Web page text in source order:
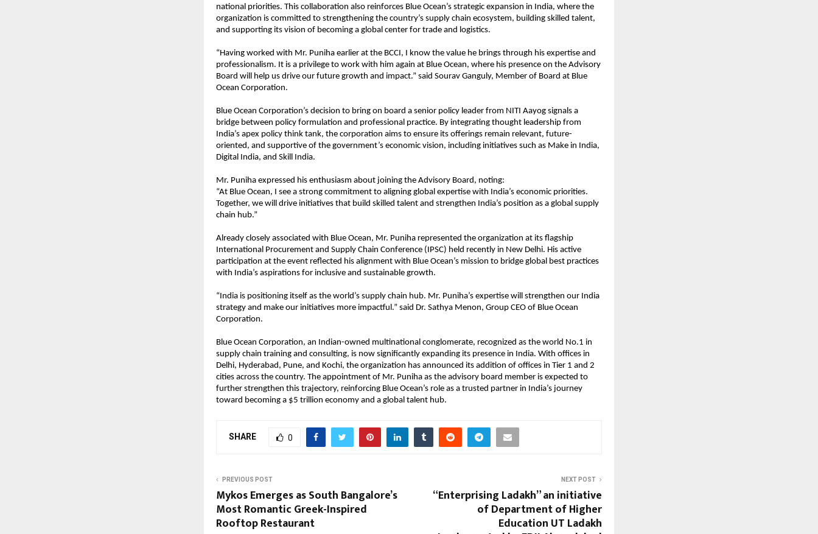
national priorities. This collaboration also reinforces Blue Ocean’s strategic expansion in India, where the
organization is committed to strengthening the country’s supply chain ecosystem, building skilled talent,
and supporting its vision of becoming a global center for trade and logistics.
“Having worked with Mr. Puniha earlier at the BCCI, I know the value he brings through his expertise and
professionalism. It is a privilege to work with him again at Blue Ocean, where his presence on the Advisory
Board will help us drive our future growth and impact.” said Sourav Ganguly, Member of Board at Blue
Ocean Corporation.
Blue Ocean Corporation’s decision to bring on board a senior policy leader from NITI Aayog signals a
bridge between policy formulation and professional practice. By integrating thought leadership from
India’s apex policy think tank, the corporation aims to ensure its offerings remain relevant, future-
oriented, and supportive of the government’s economic vision, including initiatives such as Make in India,
Digital India, and Skill India.
Mr. Puniha expressed his enthusiasm about joining the Advisory Board, noting:
“At Blue Ocean, I see a strong commitment to aligning global expertise with India’s economic priorities.
Together, we will drive initiatives that build skilled talent and strengthen India’s position as a global supply
chain hub.”
Already closely associated with Blue Ocean, Mr. Puniha represented the organization at its flagship
International Procurement and Supply Chain Conference (IPSC) held recently in New Delhi. His active
participation at the event reflected his alignment with Blue Ocean’s mission to bridge global best practices
with India’s aspirations for inclusive and sustainable growth.
“India is positioning itself as the world’s supply chain hub. Mr. Puniha’s expertise will strengthen our India
strategy and make our initiatives more impactful.” said Dr. Sathya Menon, Group CEO of Blue Ocean
Corporation.
Blue Ocean Corporation, an Indian-owned multinational conglomerate, recognized as the world No.1 in
supply chain training and consulting, is now significantly expanding its presence in India. With offices in
Delhi, Hyderabad, Pune, and Kochi, the organization has announced its addition of offices in Tier 1 and 2
cities across the country. The appointment of Mr. Puniha as the advisory board member is expected to
further strengthen this trajectory, reinforcing Blue Ocean’s role as a trusted partner in India’s journey
toward becoming a $5 trillion economy and a global talent hub.
SHARE 0
PREVIOUS POST
Mykos Emerges as South Bangalore’s
Most Romantic Greek-Inspired
Rooftop Restaurant
NEXT POST
“Enterprising Ladakh” an initiative
of Department of Higher
Education UT Ladakh